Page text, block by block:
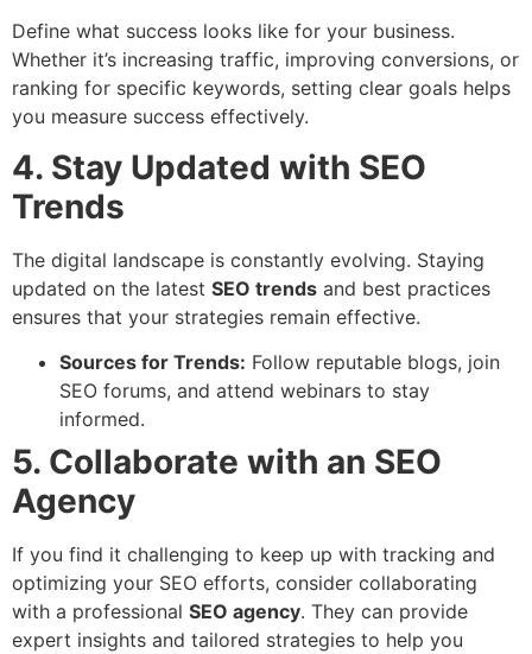
Define what success looks like for your business.
Whether it’s increasing traffic, improving conversions, or
ranking for specific keywords, setting clear goals helps
you measure success effectively.
4. Stay Updated with SEO
Trends
The digital landscape is constantly evolving. Staying
updated on the latest SEO trends and best practices
ensures that your strategies remain effective.
Sources for Trends: Follow reputable blogs, join
SEO forums, and attend webinars to stay
informed.
5. Collaborate with an SEO
Agency
If you find it challenging to keep up with tracking and
optimizing your SEO efforts, consider collaborating
with a professional SEO agency. They can provide
expert insights and tailored strategies to help you